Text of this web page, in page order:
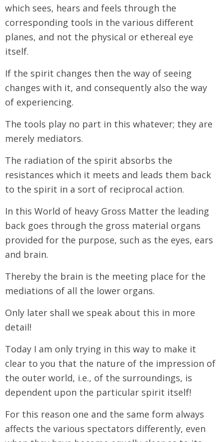
which sees, hears and feels through the
corresponding tools in the various different
planes, and not the physical or ethereal eye
itself.
If the spirit changes then the way of seeing
changes with it, and consequently also the way
of experiencing.
The tools play no part in this whatever; they are
merely mediators.
The radiation of the spirit absorbs the
resistances which it meets and leads them back
to the spirit in a sort of reciprocal action.
In this World of heavy Gross Matter the leading
back goes through the gross material organs
provided for the purpose, such as the eyes, ears
and brain.
Thereby the brain is the meeting place for the
mediations of all the lower organs.
Only later shall we speak about this in more
detail!
Today I am only trying in this way to make it
clear to you that the nature of the impression of
the outer world, i.e., of the surroundings, is
dependent upon the particular spirit itself!
For this reason one and the same form always
affects the various spectators differently, even